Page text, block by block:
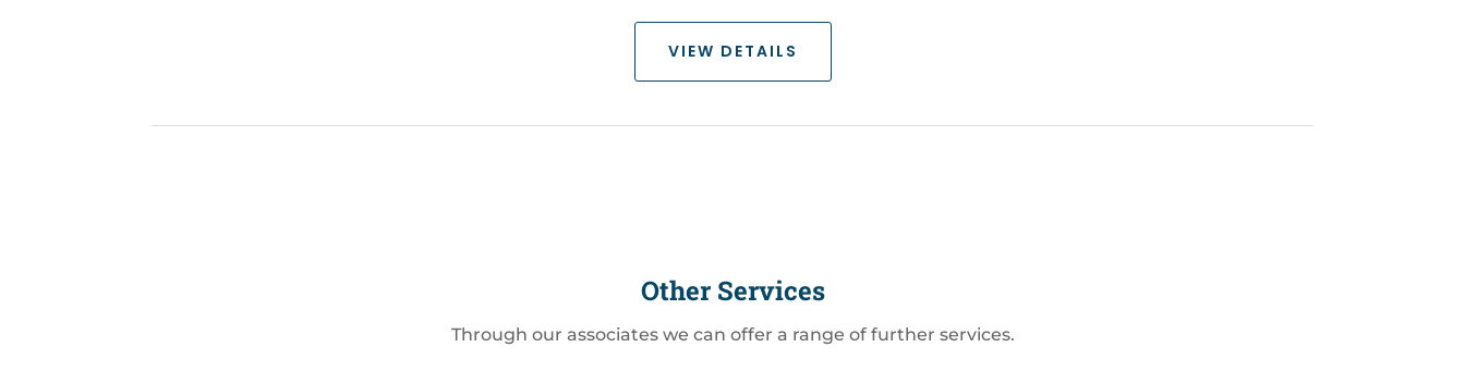
VIEW DETAILS
Other Services
Through our associates we can offer a range of further services.